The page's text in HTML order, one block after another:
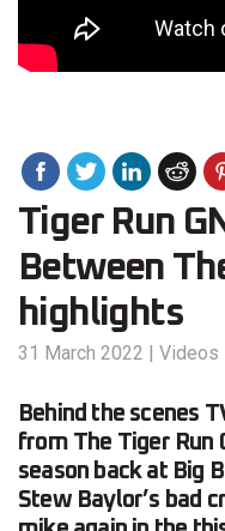
Tiger Run
Between
highlights
31 March 2022 | Videos
Behind the scenes
from The Tiger Run
season back at Big
Stew Baylor’s bad